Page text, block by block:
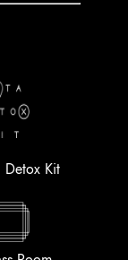
Detox Kit